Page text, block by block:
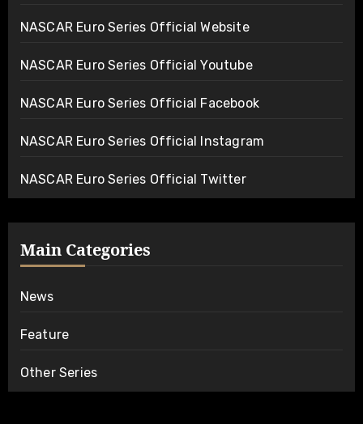
NASCAR Euro Series Official Website
NASCAR Euro Series Official Youtube
NASCAR Euro Series Official Facebook
NASCAR Euro Series Official Instagram
NASCAR Euro Series Official Twitter
Main Categories
News
Feature
Other Series